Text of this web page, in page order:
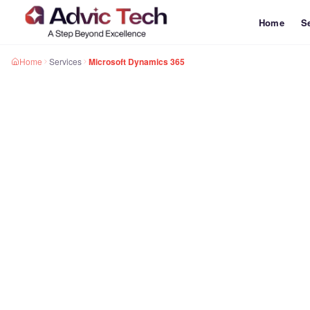
Home
Home Services Microsoft Dynamics 365